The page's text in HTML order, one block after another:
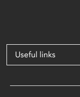
Useful links